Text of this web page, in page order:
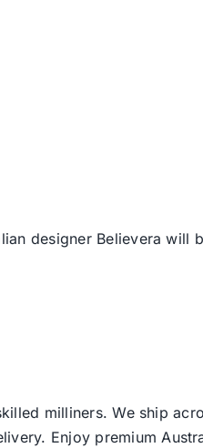
designer Believera
milliners. We ship
Enjoy premium